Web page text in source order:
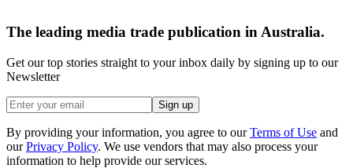
The leading media trade publication in Australia.
Get our top stories straight to your inbox daily by signing up to our
Newsletter
Sign up
By providing your information, you agree to our Terms of Use and
our Privacy Policy. We use vendors that may also process your
information to help provide our services.